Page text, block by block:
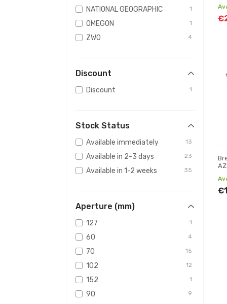
NATIONAL GEOGRAPHIC 1
OMEGON 1
ZWO 4
Discount
Discount 1
Stock Status
Available immediately 13
Available in 2-3 days 23
Available in 1-2 weeks 35
Aperture (mm)
127 1
60 4
70 15
102 12
152 1
90 9